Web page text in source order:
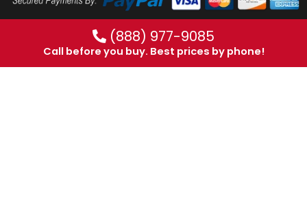
(888) 977-9085
Call before you buy. Best prices by phone!